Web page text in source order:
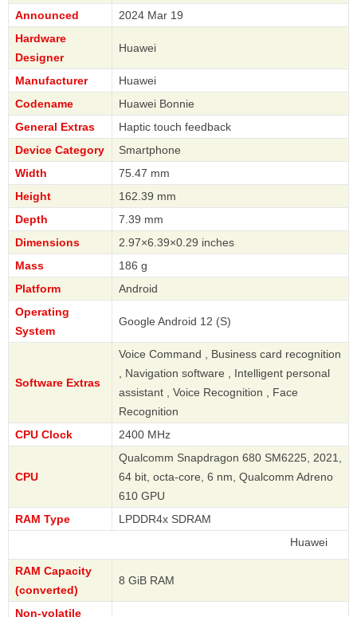
Announced
2024 Mar 19
Hardware
Designer
Huawei
Manufacturer
Huawei
Codename
Huawei Bonnie
General Extras
Haptic touch feedback
Device Category
Smartphone
Width
75.47 mm
Height
162.39 mm
Depth
7.39 mm
Dimensions
2.97×6.39×0.29 inches
Mass
186 g
Platform
Android
Operating
System
Google Android 12 (S)
Software Extras
Voice Command , Business card recognition
, Navigation software , Intelligent personal
assistant , Voice Recognition , Face
Recognition
CPU Clock
2400 MHz
CPU
Qualcomm Snapdragon 680 SM6225, 2021,
64 bit, octa-core, 6 nm, Qualcomm Adreno
610 GPU
RAM Type
LPDDR4x SDRAM
RAM Capacity
(converted)
8 GiB RAM
Non-volatile